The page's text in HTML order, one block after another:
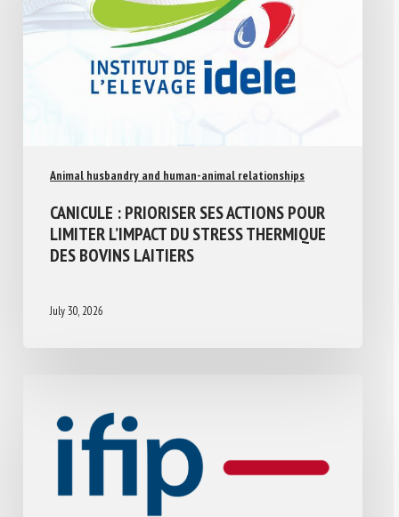
Animal husbandry and human-animal relationships
CANICULE : PRIORISER SES ACTIONS POUR
LIMITER L’IMPACT DU STRESS THERMIQUE
DES BOVINS LAITIERS
July 30, 2026